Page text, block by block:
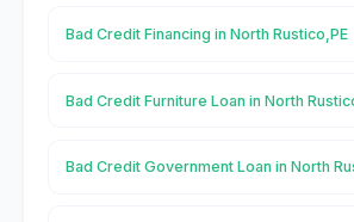
Bad Credit Financing in North Rustico,PE
Bad Credit Furniture Loan in North
Bad Credit Government Loan in North